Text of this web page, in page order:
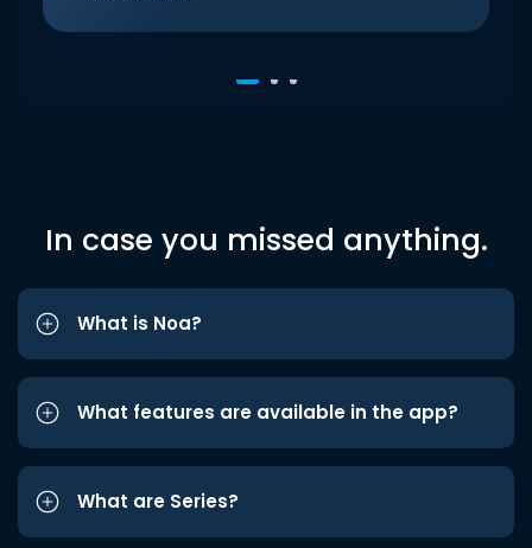
In case you missed anything.
What is Noa?
What features are available in the app?
What are Series?